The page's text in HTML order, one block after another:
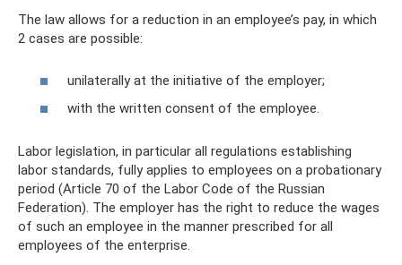
The law allows for a reduction in an employee’s pay, in which
2 cases are possible:
unilaterally at the initiative of the employer;
with the written consent of the employee.
Labor legislation, in particular all regulations establishing
labor standards, fully applies to employees on a probationary
period (Article 70 of the Labor Code of the Russian
Federation). The employer has the right to reduce the wages
of such an employee in the manner prescribed for all
employees of the enterprise.